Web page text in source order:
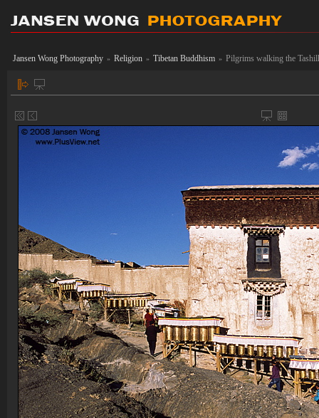
Jansen Wong Photography » Religion » Tibetan Buddhism » Pilgrims walking the